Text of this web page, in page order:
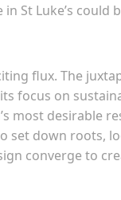
St Luke’s
flux. The
focus on
most desirable
down roots,
converge to